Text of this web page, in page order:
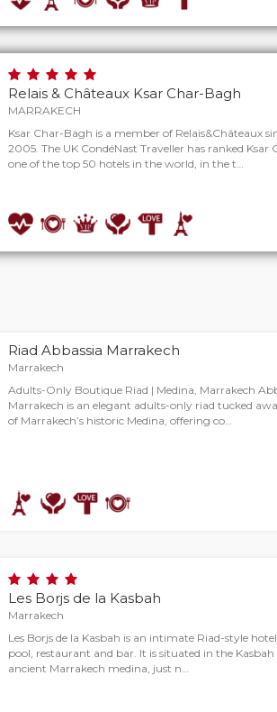
Relais & Châteaux Ksar Char-Bagh
MARRAKECH
Ksar Char-Bagh is a member of Relais&Châteaux
2005. The UK CondéNast Traveller has ranked Ksar
one of the top 50 hotels in the world, in the t…
Riad Abbassia Marrakech
Marrakech
Adults-Only Boutique Riad | Medina, Marrakech
Marrakech is an elegant adults-only riad tucked
of Marrakech’s historic Medina, offering co…
Les Borjs de la Kasbah
Marrakech
Les Borjs de la Kasbah is an intimate Riad-style
pool, restaurant and bar. It is situated in the
ancient Marrakech medina, just n…